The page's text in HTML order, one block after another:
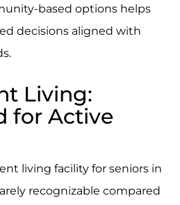
based options helps
decisions aligned with
Living:
for Active
living facility for seniors in
recognizable compared